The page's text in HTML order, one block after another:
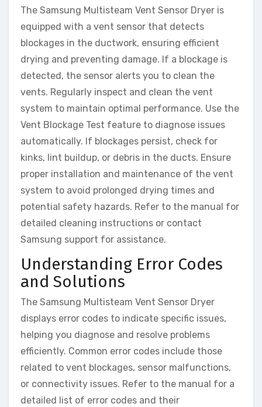
The Samsung Multisteam Vent Sensor Dryer is
equipped with a vent sensor that detects
blockages in the ductwork, ensuring efficient
drying and preventing damage. If a blockage is
detected, the sensor alerts you to clean the
vents. Regularly inspect and clean the vent
system to maintain optimal performance. Use the
Vent Blockage Test feature to diagnose issues
automatically. If blockages persist, check for
kinks, lint buildup, or debris in the ducts. Ensure
proper installation and maintenance of the vent
system to avoid prolonged drying times and
potential safety hazards. Refer to the manual for
detailed cleaning instructions or contact
Samsung support for assistance.
Understanding Error Codes
and Solutions
The Samsung Multisteam Vent Sensor Dryer
displays error codes to indicate specific issues,
helping you diagnose and resolve problems
efficiently. Common error codes include those
related to vent blockages, sensor malfunctions,
or connectivity issues. Refer to the manual for a
detailed list of error codes and their